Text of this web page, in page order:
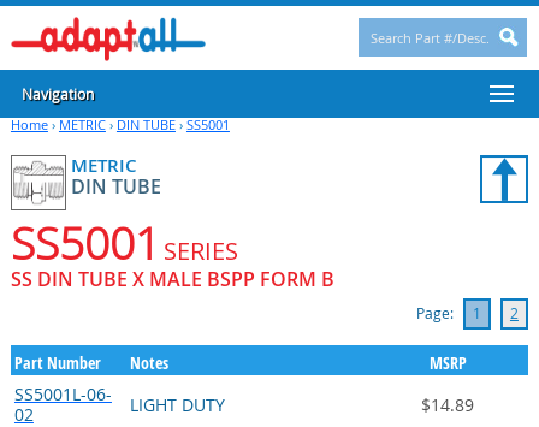
Navigation
Home› METRIC› DIN TUBE› SS5001
METRIC
DIN TUBE
SS5001SERIES
SS DIN TUBE X MALE BSPP FORM B
Page: 1 2
Part Number Notes
MSRP
SS5001L-06-
02
LIGHT DUTY $14.89